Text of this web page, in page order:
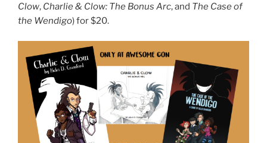
Clow, Charlie & Clow: The Bonus Arc, and The Case of
the Wendigo) for $20.